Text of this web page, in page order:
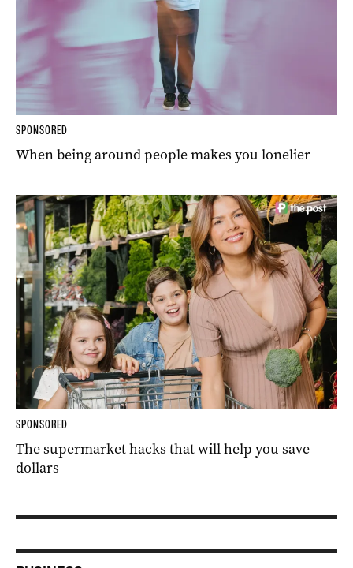
SPONSORED
When being around people makes you lonelier
SPONSORED
The supermarket hacks that will help you save
dollars